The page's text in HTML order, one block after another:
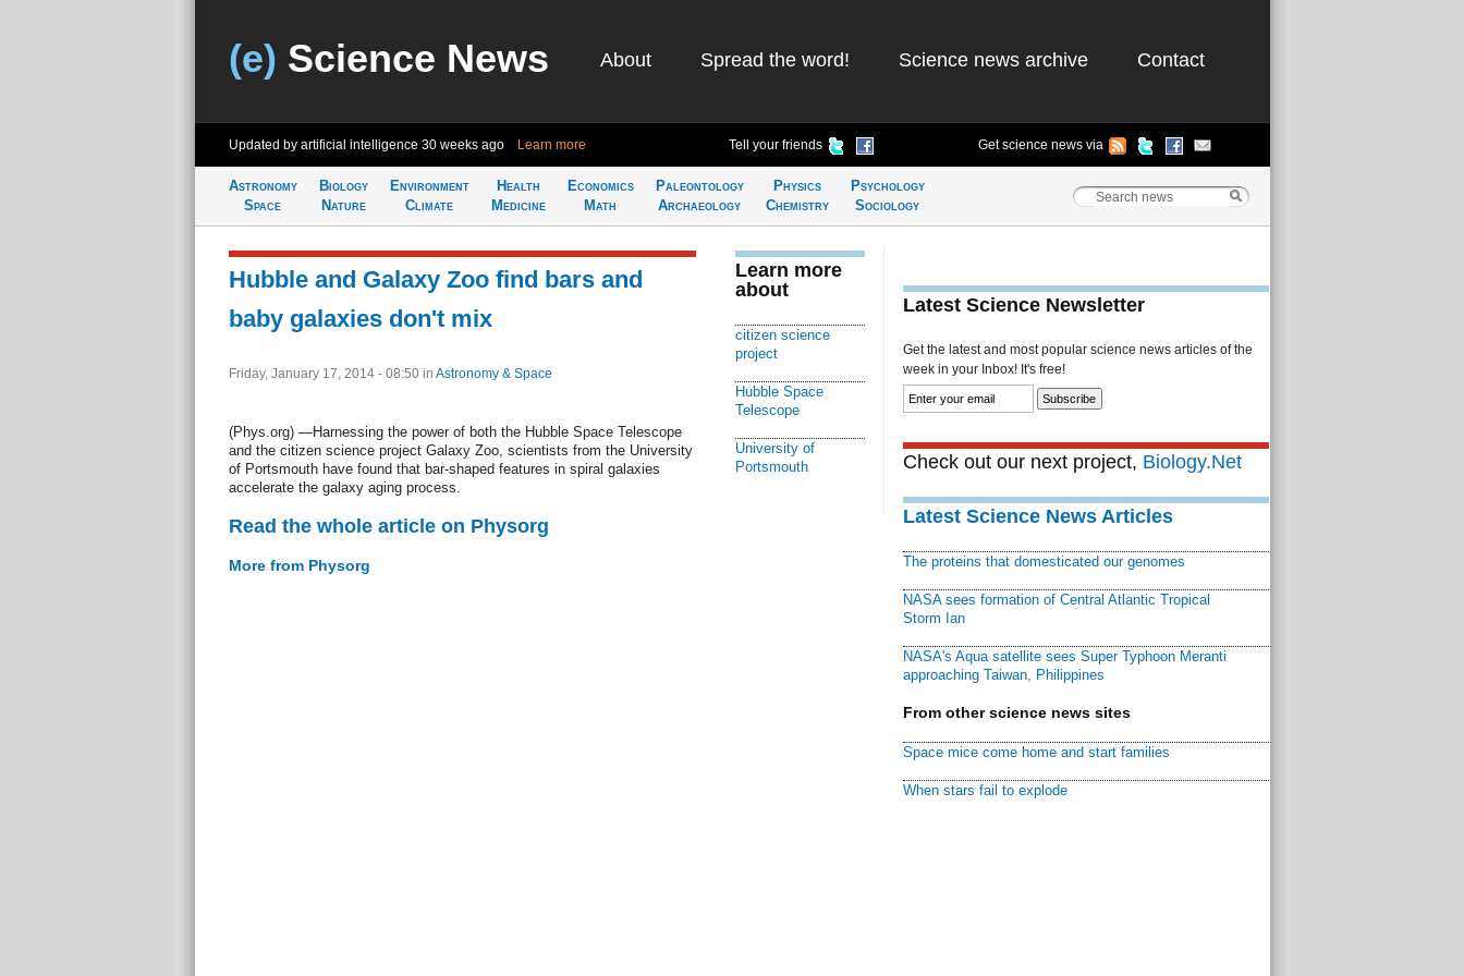
(e) Science News About Spread the word! Science news archive Contact
Updated by artificial intelligence 30 weeks ago Learn more Tell your friends Get science news via
Astronomy
Space
Biology
Nature
Environment
Climate
Health
Medicine
Economics
Math
Paleontology
Archaeology
Physics
Chemistry
Psychology
Sociology
Hubble and Galaxy Zoo find bars and
baby galaxies don't mix
Friday, January 17, 2014 - 08:50 in Astronomy & Space
(Phys.org) —Harnessing the power of both the Hubble Space Telescope
and the citizen science project Galaxy Zoo, scientists from the University
of Portsmouth have found that bar-shaped features in spiral galaxies
accelerate the galaxy aging process.
Read the whole article on Physorg
More from Physorg
Learn more
about
citizen science
project
Hubble Space
Telescope
University of
Portsmouth
Latest Science Newsletter
Get the latest and most popular science news articles of the
week in your Inbox! It's free!
Check out our next project, Biology.Net
Latest Science News Articles
The proteins that domesticated our genomes
NASA sees formation of Central Atlantic Tropical
Storm Ian
NASA's Aqua satellite sees Super Typhoon Meranti
approaching Taiwan, Philippines
From other science news sites
Space mice come home and start families
When stars fail to explode